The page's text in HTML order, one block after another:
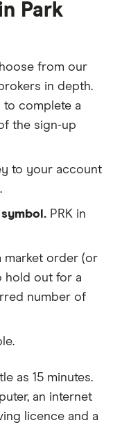
Park
from our
in depth.
to complete a
the sign-up
to your account
PRK in
market order (or
hold out for a
number of
as 15 minutes.
, an internet
licence and a